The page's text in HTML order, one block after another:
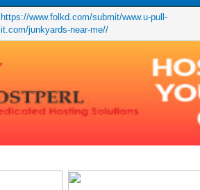
https://www.folkd.com/submit/www.u-pull-
it.com/junkyards-near-me//